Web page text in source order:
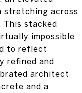
stretching across
This stacked
impossible
to reflect
refined and
architect
and a